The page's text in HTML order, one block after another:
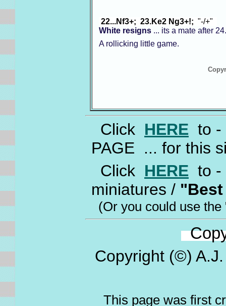
22...Nf3+; 23.Ke2 Ng3+!; "-/+"
White resigns... its a mate after
A rollicking little game.
Click HERE to -
PAGE ... for this
Click HERE to -
miniatures /
(Or you could use
Copyright (©)
This page was first